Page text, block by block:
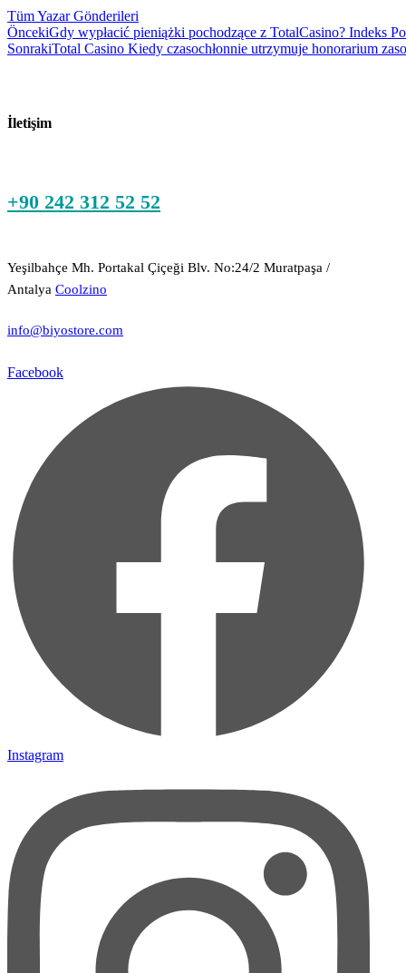
Tüm Yazar Gönderileri
Gönderi
navigasyonu
ÖncekiGdy wypłacić pieniążki pochodzące z TotalCasino? Indeks
SonrakiTotal Casino Kiedy czasochłonnie utrzymuje honorarium
İletişim
+90 242 312 52 52
Yeşilbahçe Mh. Portakal Çiçeği Blv. No:24/2 Muratpaşa /
Antalya Coolzino
info@biyostore.com
Facebook
Instagram